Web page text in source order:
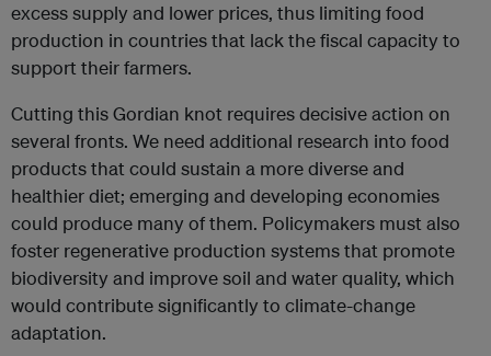
excess supply and lower prices, thus limiting food
production in countries that lack the fiscal capacity to
support their farmers.
Cutting this Gordian knot requires decisive action on
several fronts. We need additional research into food
products that could sustain a more diverse and
healthier diet; emerging and developing economies
could produce many of them. Policymakers must also
foster regenerative production systems that promote
biodiversity and improve soil and water quality, which
would contribute significantly to climate-change
adaptation.